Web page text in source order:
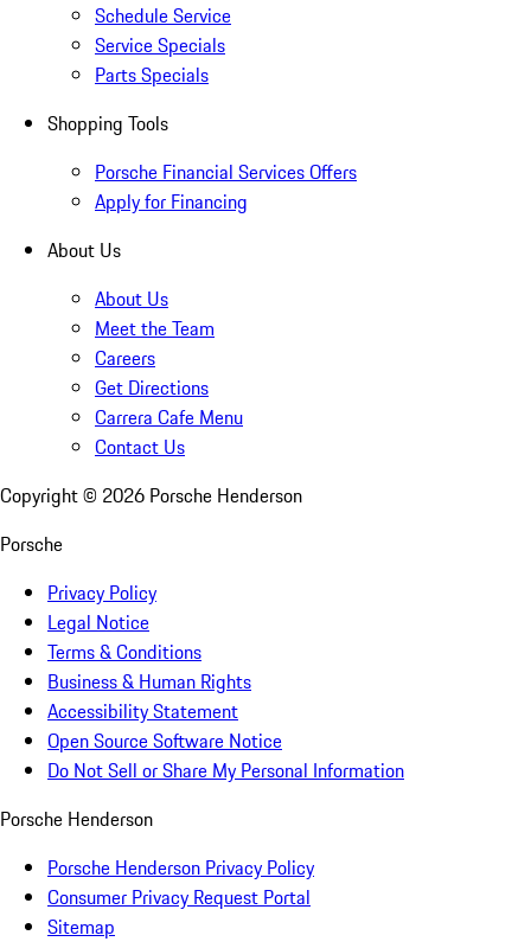
Schedule Service
Service Specials
Parts Specials
Shopping Tools
Porsche Financial Services Offers
Apply for Financing
About Us
About Us
Meet the Team
Careers
Get Directions
Carrera Cafe Menu
Contact Us
Copyright © 2026 Porsche Henderson
Porsche
Privacy Policy
Legal Notice
Terms & Conditions
Business & Human Rights
Accessibility Statement
Open Source Software Notice
Do Not Sell or Share My Personal Information
Porsche Henderson
Porsche Henderson Privacy Policy
Consumer Privacy Request Portal
Sitemap